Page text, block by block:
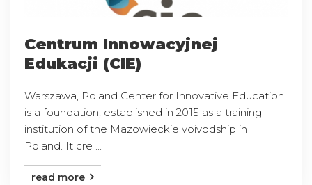
Centrum Innowacyjnej
Edukacji (CIE)
Warszawa, Poland Center for Innovative Education
is a foundation, established in 2015 as a training
institution of the Mazowieckie voivodship in
Poland. It cre ...
read more